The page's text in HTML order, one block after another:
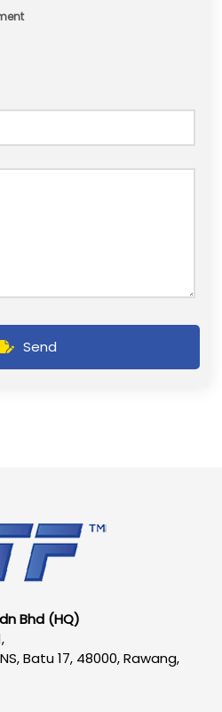
Send
Bhd (HQ)
Batu 17, 48000, Rawang,